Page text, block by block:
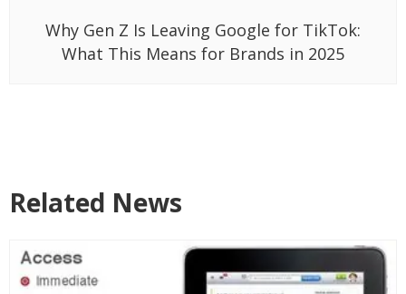
Why Gen Z Is Leaving Google for TikTok:
What This Means for Brands in 2025
Related News